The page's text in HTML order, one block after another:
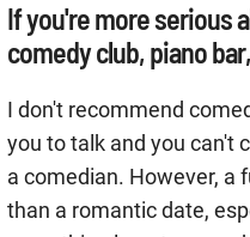
If you're more serious
comedy club, piano
I don't recommend
you to talk and you can't
a comedian. However, a
than a romantic date,